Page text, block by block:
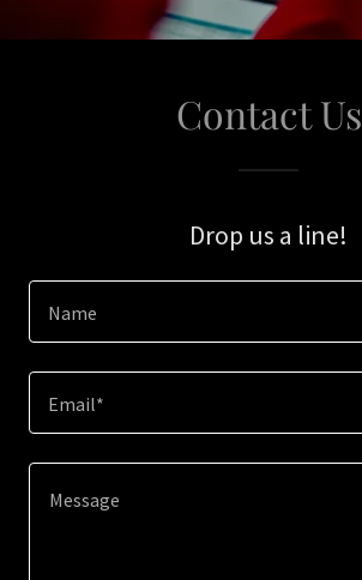
Contact Us
Drop us a line!
Name
Email*